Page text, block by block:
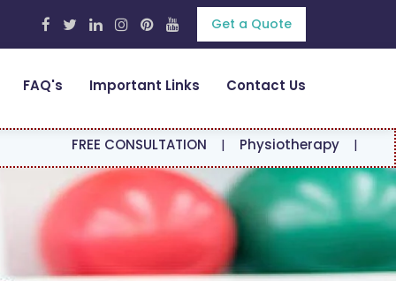
Get a Quote
FAQ's Important Links Contact Us
CONSULTATION|Physiotherapy|